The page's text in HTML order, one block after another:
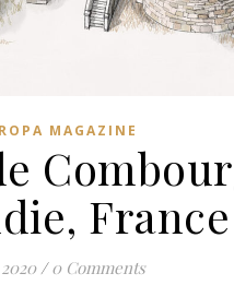
MAGAZINE
France
/ 0 Comments